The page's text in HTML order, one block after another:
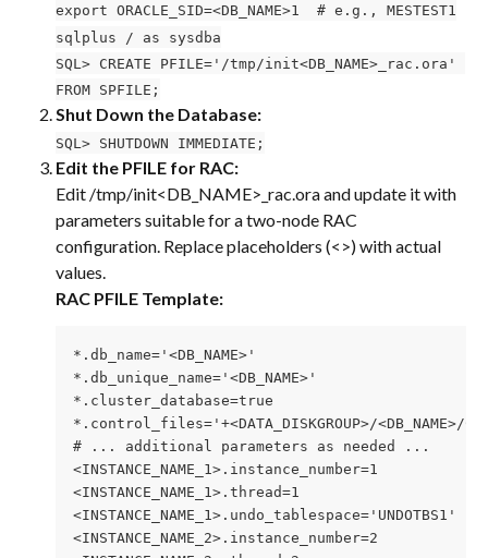
export ORACLE_SID=<DB_NAME>1  # e.g., MESTEST1
sqlplus / as sysdba
SQL> CREATE PFILE='/tmp/init<DB_NAME>_rac.ora'
FROM SPFILE;
Shut Down the Database:
SQL> SHUTDOWN IMMEDIATE;
Edit the PFILE for RAC:
Edit /tmp/init<DB_NAME>_rac.ora and update it with
parameters suitable for a two-node RAC
configuration. Replace placeholders (<>) with actual
values.
RAC PFILE Template:
*.db_name='<DB_NAME>'
*.db_unique_name='<DB_NAME>'
*.cluster_database=true
*.control_files='+<DATA_DISKGROUP>/<DB_NAME>/
# ... additional parameters as needed ...
<INSTANCE_NAME_1>.instance_number=1
<INSTANCE_NAME_1>.thread=1
<INSTANCE_NAME_1>.undo_tablespace='UNDOTBS1'
<INSTANCE_NAME_2>.instance_number=2